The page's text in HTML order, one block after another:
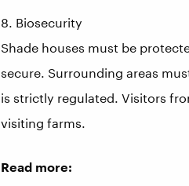
8. Biosecurity
Shade houses must be
secure. Surrounding areas
is strictly regulated. Visitors
visiting farms.
Read more: